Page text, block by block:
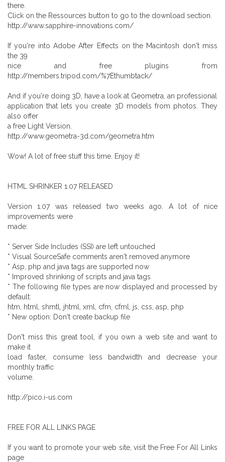
there.
Click on the Ressources button to go to the download section.
http://www.sapphire-innovations.com/
If you're into Adobe After Effects on the Macintosh don't miss
the 39
nice and free plugins from
http://members.tripod.com/%7Ethumbtack/
And if you're doing 3D, have a look at Geometra, an professional
application that lets you create 3D models from photos. They
also offer
a free Light Version.
http://www.geometra-3d.com/geometra.htm
Wow! A lot of free stuff this time. Enjoy it!
HTML SHRINKER 1.07 RELEASED
Version 1.07 was released two weeks ago. A lot of nice
improvements were
made:
* Server Side Includes (SSI) are left untouched
* Visual SourceSafe comments aren't removed anymore
* Asp, php and java tags are supported now
* Improved shrinking of scripts and java tags
* The following file types are now displayed and processed by
default:
htm, html, shmtl, jhtml, xml, cfm, cfml, js, css, asp, php
* New option: Don't create backup file
Don't miss this great tool, if you own a web site and want to
make it
load faster, consume less bandwidth and decrease your
monthly traffic
volume.
http://pico.i-us.com
FREE FOR ALL LINKS PAGE
If you want to promote your web site, visit the Free For All Links
page